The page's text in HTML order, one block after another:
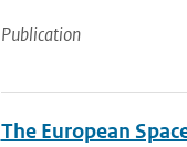
Publication
The European